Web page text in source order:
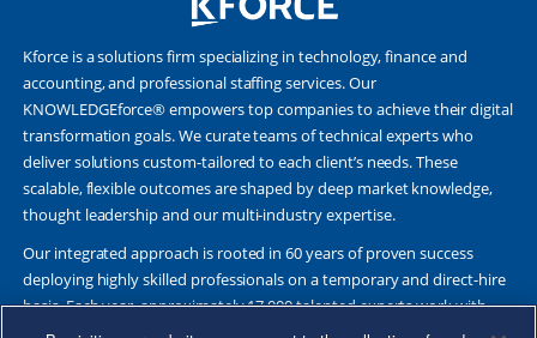
Kforce is a solutions firm specializing in technology, finance and
accounting, and professional staffing services. Our
KNOWLEDGEforce® empowers top companies to achieve their digital
transformation goals. We curate teams of technical experts who
deliver solutions custom-tailored to each client’s needs. These
scalable, flexible outcomes are shaped by deep market knowledge,
thought leadership and our multi-industry expertise.
Our integrated approach is rooted in 60 years of proven success
deploying highly skilled professionals on a temporary and direct-hire
basis. Each year, approximately 17,000 talented experts work with
Fortune 500 and other leading companies. Together, we deliver Great